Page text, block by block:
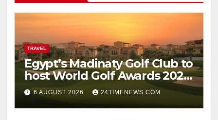
TRAVEL
Egypt’s Madinaty Golf Club to
host World Golf Awards 2026
| News
6 AUGUST 2026 24TIMENEWS.COM